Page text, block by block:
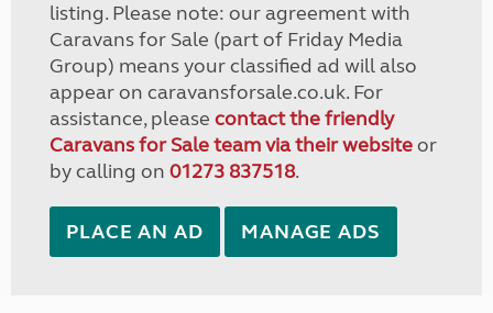
listing. Please note: our agreement with
Caravans for Sale (part of Friday Media
Group) means your classified ad will also
appear on caravansforsale.co.uk. For
assistance, please contact the friendly
Caravans for Sale team via their websiteor
by calling on 01273 837518.
PLACE AN AD MANAGE ADS